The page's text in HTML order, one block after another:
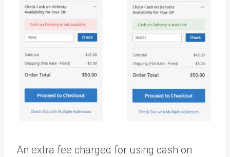
An extra fee charged for using cash on